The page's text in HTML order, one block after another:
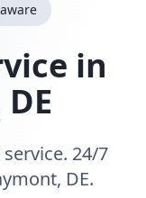
in
DE
24/7
DE.